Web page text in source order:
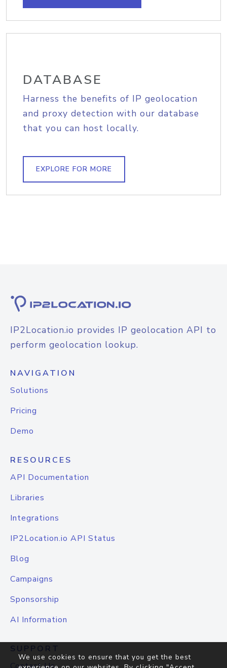
DATABASE
Harness the benefits of IP geolocation
and proxy detection with our database
that you can host locally.
EXPLORE FOR MORE
IP2Location.io provides IP geolocation API to
perform geolocation lookup.
NAVIGATION
Solutions
Pricing
Demo
RESOURCES
API Documentation
Libraries
Integrations
IP2Location.io API Status
Blog
Campaigns
Sponsorship
AI Information
SUPPORT
We use cookies to ensure that you get the best